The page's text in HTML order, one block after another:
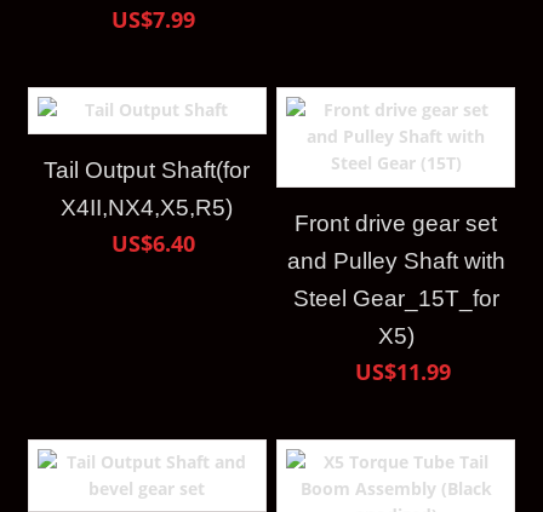
US$7.99
Tail Output Shaft(for
X4II,NX4,X5,R5)
US$6.40
Front drive gear set
and Pulley Shaft with
Steel Gear_15T_for
X5)
US$11.99